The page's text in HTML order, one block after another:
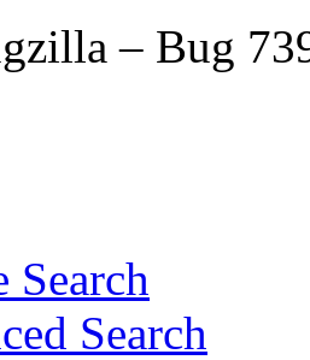
– Bug
Search
Search